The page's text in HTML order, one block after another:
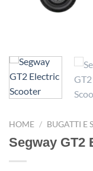
HOME / BUGATTI E
Segway GT2